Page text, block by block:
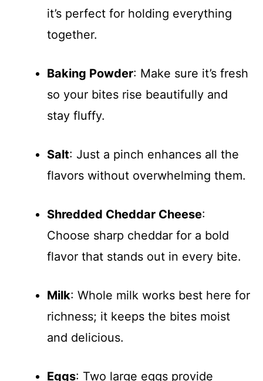
it’s perfect for holding everything
together.
Baking Powder: Make sure it’s fresh
so your bites rise beautifully and
stay fluffy.
Salt: Just a pinch enhances all the
flavors without overwhelming them.
Shredded Cheddar Cheese:
Choose sharp cheddar for a bold
flavor that stands out in every bite.
Milk: Whole milk works best here for
richness; it keeps the bites moist
and delicious.
Eggs: Two large eggs provide